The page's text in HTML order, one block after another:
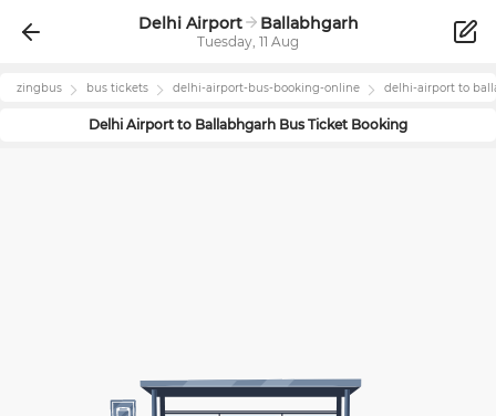
Delhi Airport Ballabhgarh
Tuesday, 11 Aug
zingbus bus tickets delhi-airport-bus-booking-online delhi-airport to
Delhi Airport to Ballabhgarh Bus Ticket Booking